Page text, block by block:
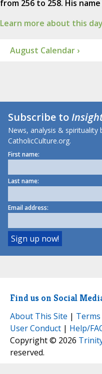
from 256 to 258. His
Learn more about this
August Calendar ›
Subscribe to
News, analysis &
CatholicCulture.org.
First name:
Last name:
Email address:
Find us on Social
About This Site |
User Conduct | Help/
Copyright © 2026
reserved.